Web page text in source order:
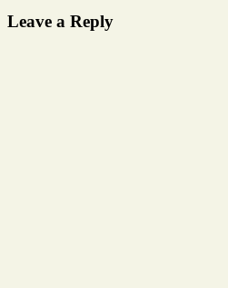
Leave a Reply